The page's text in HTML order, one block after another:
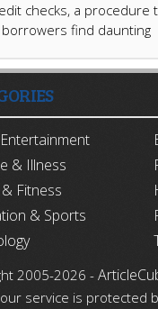
checks, a procedure
borrowers find daunting
& Illness
Fitness
& Sports
2005-2026 -
service is protected